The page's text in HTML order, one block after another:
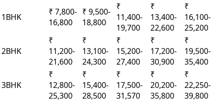
1BHK
₹ 7,800-
16,800
₹ 9,500-
18,800
₹
11,400-
19,700
₹
13,400-
22,600
₹
16,100-
25,200
2BHK
₹
11,200-
21,600
₹
13,100-
24,300
₹
15,200-
27,400
₹
17,200-
30,900
₹
19,500-
35,400
3BHK
₹
12,800-
25,300
₹
15,400-
28,500
₹
17,500-
31,570
₹
20,200-
35,800
₹
22,250-
39,800